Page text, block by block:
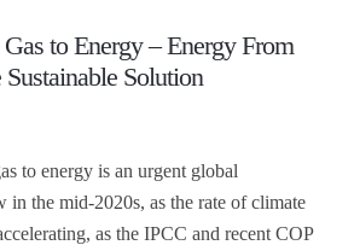
to Energy – Energy From
Solution
to energy is an urgent global
in the mid-2020s, as the rate of climate
as the IPCC and recent COP